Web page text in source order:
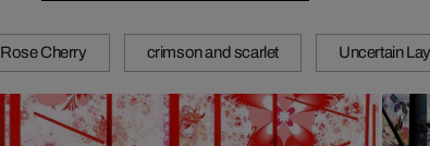
Rose Cherry crimson and scarlet Uncertain